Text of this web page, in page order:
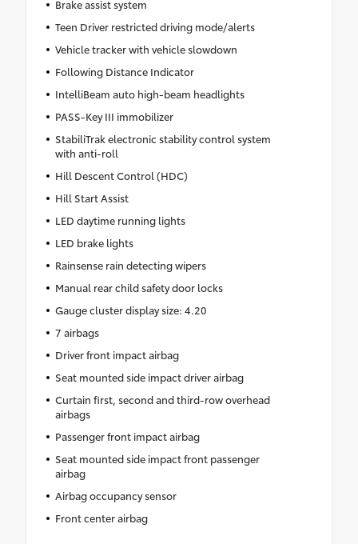
Brake assist system
Teen Driver restricted driving mode/alerts
Vehicle tracker with vehicle slowdown
Following Distance Indicator
IntelliBeam auto high-beam headlights
PASS-Key III immobilizer
StabiliTrak electronic stability control system
with anti-roll
Hill Descent Control (HDC)
Hill Start Assist
LED daytime running lights
LED brake lights
Rainsense rain detecting wipers
Manual rear child safety door locks
Gauge cluster display size: 4.20
7 airbags
Driver front impact airbag
Seat mounted side impact driver airbag
Curtain first, second and third-row overhead
airbags
Passenger front impact airbag
Seat mounted side impact front passenger
airbag
Airbag occupancy sensor
Front center airbag